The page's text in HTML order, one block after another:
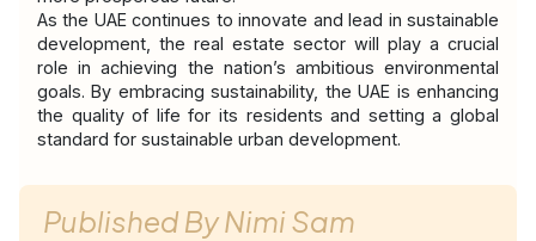
As the UAE continues to innovate and lead in sustainable
development, the real estate sector will play a crucial
role in achieving the nation’s ambitious environmental
goals. By embracing sustainability, the UAE is enhancing
the quality of life for its residents and setting a global
standard for sustainable urban development.
Published ByNimi Sam